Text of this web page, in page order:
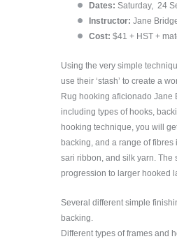
Dates: Saturday, 24
Instructor: Jane
Cost: $41 + HST +
Using the very simple
use their ʻstashʼ to create a
Rug hooking aficionado
including types of hooks,
hooking technique, you will
backing, and a range of
sari ribbon, and silk yarn.
progression to larger hooked
Several different simple
backing.
Different types of frames and